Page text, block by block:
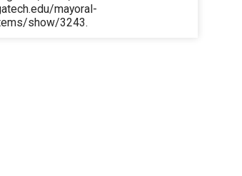
mayoral-
show/3243.